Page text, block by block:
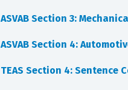
ASVAB Section 3:
ASVAB Section 4:
TEAS Section 4: Sentence